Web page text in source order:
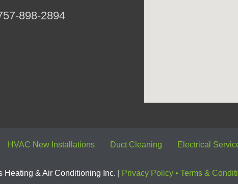
898-2894
HVAC New Installations Duct Cleaning Electrical
& Air Conditioning Inc. | Privacy Policy• Terms &